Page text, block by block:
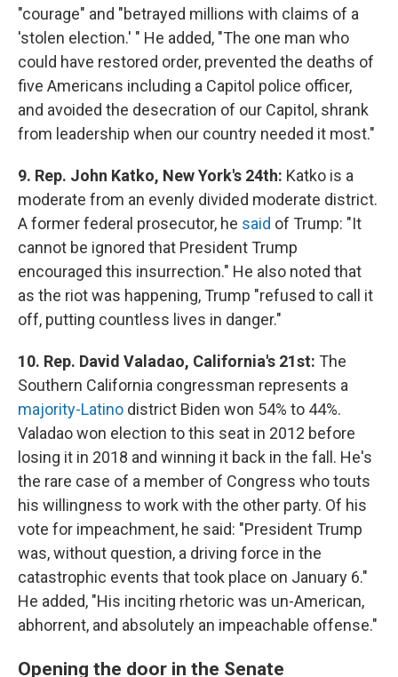
"courage" and "betrayed millions with claims of a
'stolen election.' " He added, "The one man who
could have restored order, prevented the deaths of
five Americans including a Capitol police officer,
and avoided the desecration of our Capitol, shrank
from leadership when our country needed it most."
9. Rep. John Katko, New York's 24th: Katko is a
moderate from an evenly divided moderate district.
A former federal prosecutor, he said of Trump: "It
cannot be ignored that President Trump
encouraged this insurrection." He also noted that
as the riot was happening, Trump "refused to call it
off, putting countless lives in danger."
10. Rep. David Valadao, California's 21st: The
Southern California congressman represents a
majority-Latino district Biden won 54% to 44%.
Valadao won election to this seat in 2012 before
losing it in 2018 and winning it back in the fall. He's
the rare case of a member of Congress who touts
his willingness to work with the other party. Of his
vote for impeachment, he said: "President Trump
was, without question, a driving force in the
catastrophic events that took place on January 6."
He added, "His inciting rhetoric was un-American,
abhorrent, and absolutely an impeachable offense."
Opening the door in the Senate